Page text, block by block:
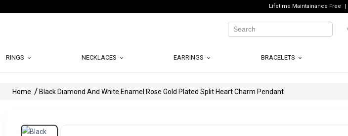
Lifetime Maintainance Free
RINGS NECKLACES EARRINGS BRACELETS
Home Black Diamond And White Enamel Rose Gold Plated Split Heart Charm Pendant